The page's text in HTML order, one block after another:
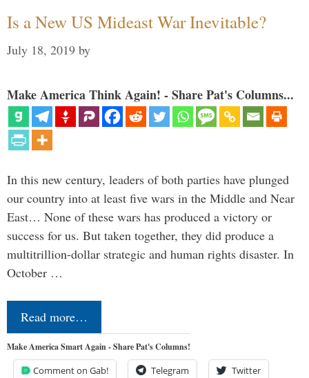
Is a New US Mideast War Inevitable?
July 18, 2019 by
Make America Think Again! - Share Pat's Columns...
In this new century, leaders of both parties have plunged
our country into at least five wars in the Middle and Near
East… None of these wars has produced a victory or
success for us. But taken together, they did produce a
multitrillion-dollar strategic and human rights disaster. In
October …
Read more…
Make America Smart Again - Share Pat's Columns!
Comment on Gab! Telegram Twitter